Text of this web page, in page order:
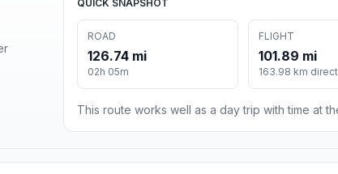
QUICK SNAPSHOT
ROAD
126.74 mi
02h 05m
FLIGHT
101.89 mi
163.98 km direct
This route works well as a day trip with time at